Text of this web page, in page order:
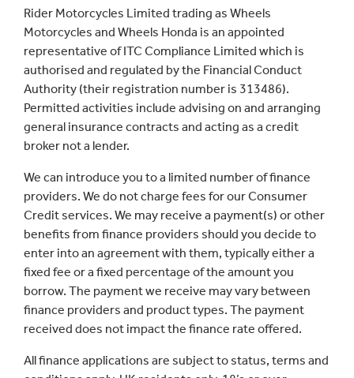
Rider Motorcycles Limited trading as Wheels
Motorcycles and Wheels Honda is an appointed
representative of ITC Compliance Limited which is
authorised and regulated by the Financial Conduct
Authority (their registration number is 313486).
Permitted activities include advising on and arranging
general insurance contracts and acting as a credit
broker not a lender.
We can introduce you to a limited number of finance
providers. We do not charge fees for our Consumer
Credit services. We may receive a payment(s) or other
benefits from finance providers should you decide to
enter into an agreement with them, typically either a
fixed fee or a fixed percentage of the amount you
borrow. The payment we receive may vary between
finance providers and product types. The payment
received does not impact the finance rate offered.
All finance applications are subject to status, terms and